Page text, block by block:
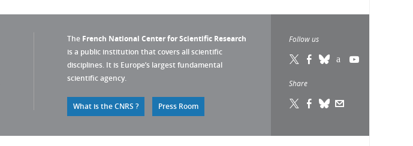
The French National Center for Scientific Research
is a public institution that covers all scientific
disciplines. It is Europe’s largest fundamental
scientific agency.
What is the CNRS ? Press Room
Follow us
Share